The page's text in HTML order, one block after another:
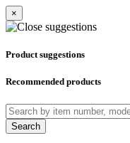
×
Product suggestions
Recommended products
Search